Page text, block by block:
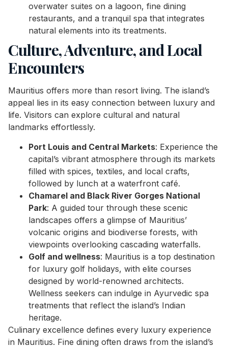
overwater suites on a lagoon, fine dining
restaurants, and a tranquil spa that integrates
natural elements into its treatments.
Culture, Adventure, and Local
Encounters
Mauritius offers more than resort living. The island’s
appeal lies in its easy connection between luxury and
life. Visitors can explore cultural and natural
landmarks effortlessly.
Port Louis and Central Markets: Experience the
capital’s vibrant atmosphere through its markets
filled with spices, textiles, and local crafts,
followed by lunch at a waterfront café.
Chamarel and Black River Gorges National
Park: A guided tour through these scenic
landscapes offers a glimpse of Mauritius’
volcanic origins and biodiverse forests, with
viewpoints overlooking cascading waterfalls.
Golf and wellness: Mauritius is a top destination
for luxury golf holidays, with elite courses
designed by world-renowned architects.
Wellness seekers can indulge in Ayurvedic spa
treatments that reflect the island’s Indian
heritage.
Culinary excellence defines every luxury experience
in Mauritius. Fine dining often draws from the island’s